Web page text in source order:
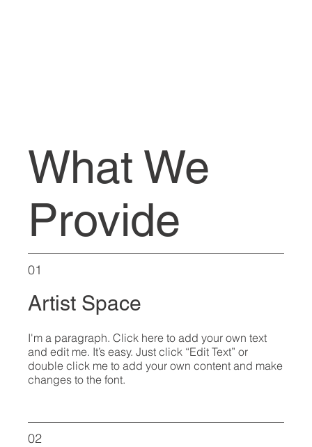
What We
Provide
01
Artist Space
I'm a paragraph. Click here to add your own text
and edit me. It’s easy. Just click “Edit Text” or
double click me to add your own content and make
changes to the font.
02